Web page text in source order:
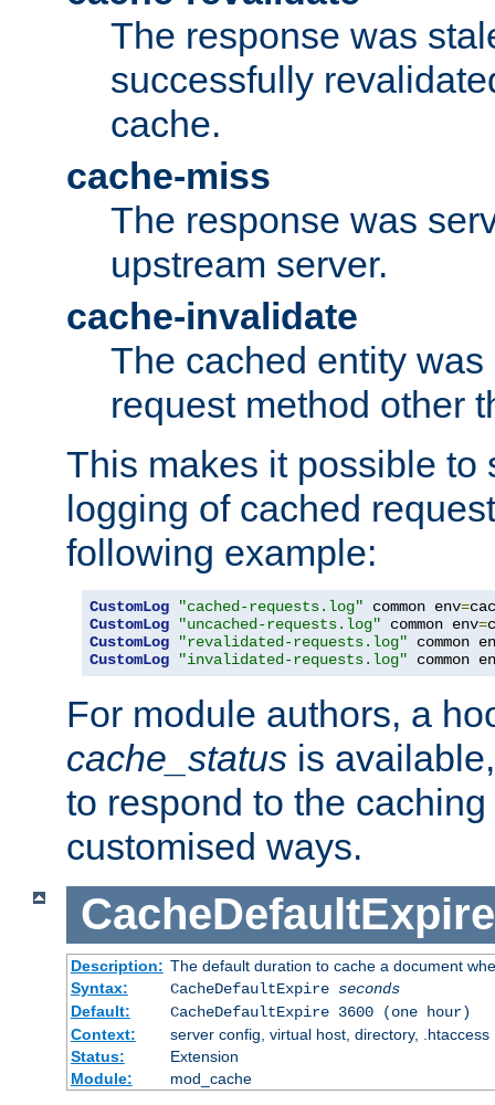
The response was
successfully
cache.
cache-miss
The response was
upstream server.
cache-invalidate
The cached entity
request method other
This makes it possible to
logging of cached
following example:
CustomLog "cached-requests.log" common env=
CustomLog
"uncached-requests.log" common env=
CustomLog
"revalidated-requests.log" common
CustomLog
"invalidated-requests.log" common
For module authors, a
cache_status is
to respond to the
customised ways.
CacheDefaultExpire
Description: The default duration to cache a document
Syntax:
CacheDefaultExpire seconds
Default:
CacheDefaultExpire 3600 (one hour)
Context:
server config, virtual host, directory, .htaccess
Status:
Extension
Module:
mod_cache